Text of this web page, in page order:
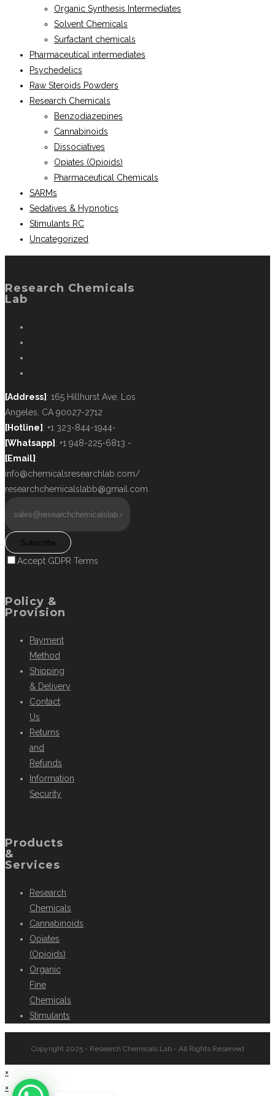
Organic Synthesis Intermediates
Solvent Chemicals
Surfactant chemicals
Pharmaceutical intermediates
Psychedelics
Raw Steroids Powders
Research Chemicals
Benzodiazepines
Cannabinoids
Dissociatives
Opiates (Opioids)
Pharmaceutical Chemicals
SARMs
Sedatives & Hypnotics
Stimulants RC
Uncategorized
Research Chemicals
Lab
[Address] : 165 Hillhurst Ave, Los
Angeles, CA 90027-2712
[Hotline] : +1 323-844-1944-
[Whatsapp] : +1 948-225-6813 -
[Email] :
info@chemicalsresearchlab.com/
researchchemicalslabb@gmail.com
Subscribe
Accept GDPR Terms
Policy &
Provision
Payment
Method
Shipping
& Delivery
Contact
Us
Returns
and
Refunds
Information
Security
Products
&
Services
Research
Chemicals
Cannabinoids
Opiates
(Opioids)
Organic
Fine
Chemicals
Stimulants
Copyright 2025 - Research Chemicals Lab - All Rights Reserved
×
×